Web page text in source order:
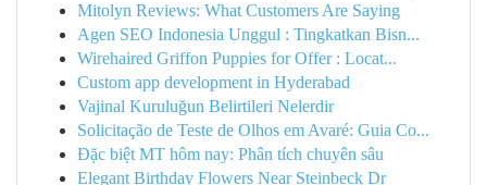
Mitolyn Reviews: What Customers Are Saying
Agen SEO Indonesia Unggul : Tingkatkan Bisn...
Wirehaired Griffon Puppies for Offer : Locat...
Custom app development in Hyderabad
Vajinal Kuruluğun Belirtileri Nelerdir
Solicitação de Teste de Olhos em Avaré: Guia Co...
Đặc biệt MT hôm nay: Phân tích chuyên sâu
Elegant Birthday Flowers Near Steinbeck Dr